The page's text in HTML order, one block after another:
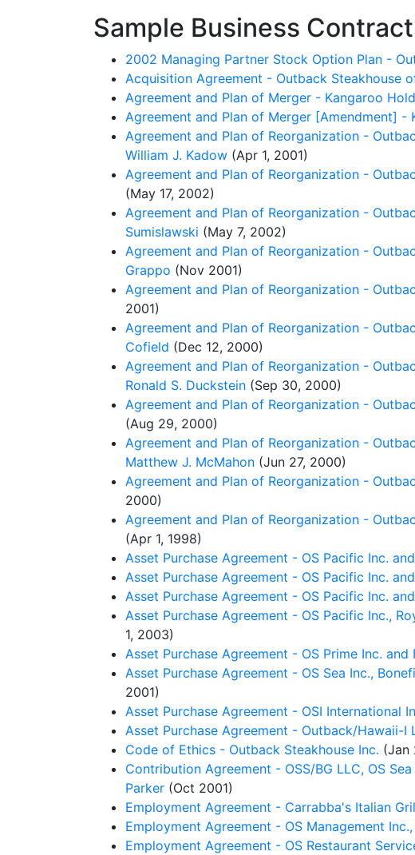
Sample Business
2002 Managing Partner Stock Option Plan -
Acquisition Agreement - Outback Steakhouse
Agreement and Plan of Merger - Kangaroo
Agreement and Plan of Merger [Amendment] -
Agreement and Plan of Reorganization -
William J. Kadow (Apr 1, 2001)
Agreement and Plan of Reorganization -
(May 17, 2002)
Agreement and Plan of Reorganization -
Sumislawski (May 7, 2002)
Agreement and Plan of Reorganization -
Grappo (Nov 2001)
Agreement and Plan of Reorganization -
2001)
Agreement and Plan of Reorganization -
Cofield (Dec 12, 2000)
Agreement and Plan of Reorganization -
Ronald S. Duckstein (Sep 30, 2000)
Agreement and Plan of Reorganization -
(Aug 29, 2000)
Agreement and Plan of Reorganization -
Matthew J. McMahon (Jun 27, 2000)
Agreement and Plan of Reorganization -
2000)
Agreement and Plan of Reorganization -
(Apr 1, 1998)
Asset Purchase Agreement - OS Pacific Inc.
Asset Purchase Agreement - OS Pacific Inc.
Asset Purchase Agreement - OS Pacific Inc.
Asset Purchase Agreement - OS Pacific Inc.,
1, 2003)
Asset Purchase Agreement - OS Prime Inc.
Asset Purchase Agreement - OS Sea Inc.,
2001)
Asset Purchase Agreement - OSI International
Asset Purchase Agreement - Outback/Hawaii-I
Code of Ethics - Outback Steakhouse Inc. (Jan
Contribution Agreement - OSS/BG LLC, OS
Parker (Oct 2001)
Employment Agreement - Carrabba's Italian
Employment Agreement - OS Management
Employment Agreement - OS Restaurant